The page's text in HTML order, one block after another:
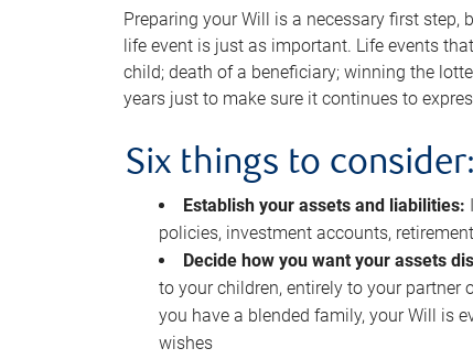
Preparing your Will is a necessary first
life event is just as important. Life events
child; death of a beneficiary; winning the
years just to make sure it continues to
Six things to consider:
Establish your assets and liabilities:
policies, investment accounts,
Decide how you want your assets
to your children, entirely to your partner
you have a blended family, your Will is
wishes